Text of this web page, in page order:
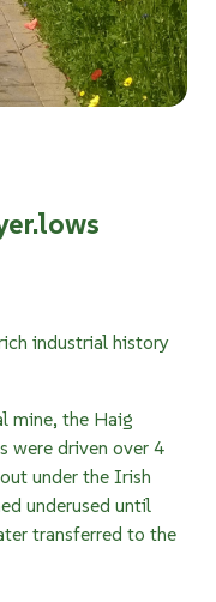
industrial history
mine, the Haig
were driven over 4
under the Irish
underused until
transferred to the